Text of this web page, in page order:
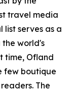
travel media
list serves as a
world's
time, Ofland
few boutique
The